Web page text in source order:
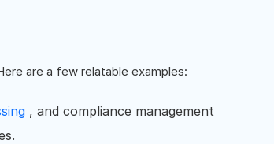
are a few relatable examples:
, and compliance management